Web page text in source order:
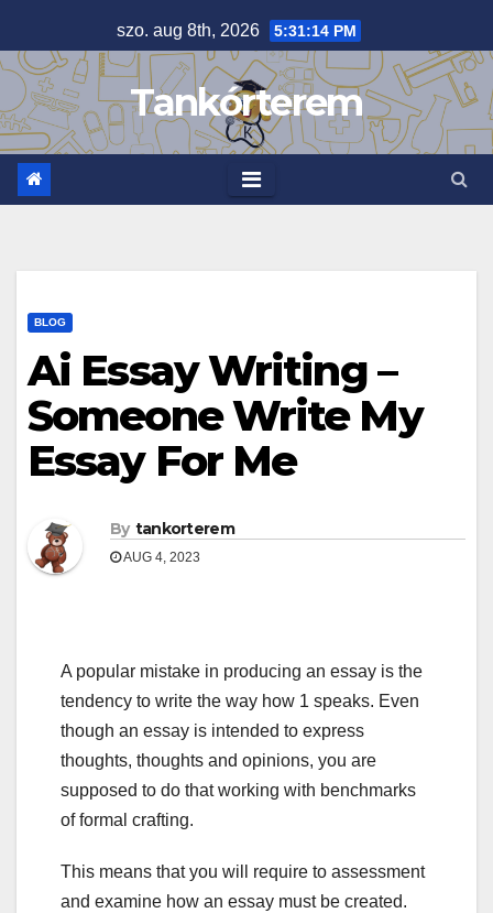
to
content
szo. aug 8th, 2026 5:31:14 PM
Tankórterem
BLOG
Ai Essay Writing –
Someone Write My
Essay For Me
By tankorterem
AUG 4, 2023
A popular mistake in producing an essay is the
tendency to write the way how 1 speaks. Even
though an essay is intended to express
thoughts, thoughts and opinions, you are
supposed to do that working with benchmarks
of formal crafting.
This means that you will require to assessment
and examine how an essay must be created.